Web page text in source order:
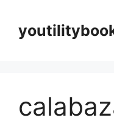
content